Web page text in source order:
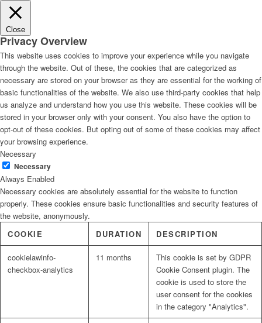
Close
Privacy Overview
This website uses cookies to improve your experience while you navigate
through the website. Out of these, the cookies that are categorized as
necessary are stored on your browser as they are essential for the working of
basic functionalities of the website. We also use third-party cookies that help
us analyze and understand how you use this website. These cookies will be
stored in your browser only with your consent. You also have the option to
opt-out of these cookies. But opting out of some of these cookies may affect
your browsing experience.
Necessary
Necessary
Always Enabled
Necessary cookies are absolutely essential for the website to function
properly. These cookies ensure basic functionalities and security features of
the website, anonymously.
COOKIE
DURATION DESCRIPTION
cookielawinfo-
checkbox-analytics
11 months
This cookie is set by GDPR
Cookie Consent plugin. The
cookie is used to store the
user consent for the cookies
in the category "Analytics".